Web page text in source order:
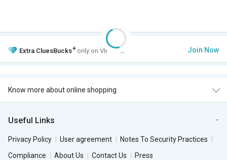
Extra CluesBucks+ only on VIP Club. Join Now
Know more about online shopping
Useful Links
Privacy Policy User agreement
Notes To Security Practices
Compliance
About Us Contact Us Press